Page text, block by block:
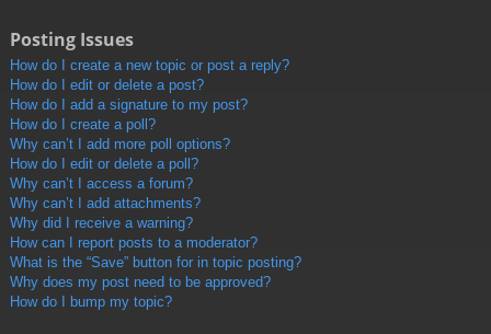
Posting Issues
How do I create a new topic or post a reply?
How do I edit or delete a post?
How do I add a signature to my post?
How do I create a poll?
Why can’t I add more poll options?
How do I edit or delete a poll?
Why can’t I access a forum?
Why can’t I add attachments?
Why did I receive a warning?
How can I report posts to a moderator?
What is the “Save” button for in topic posting?
Why does my post need to be approved?
How do I bump my topic?